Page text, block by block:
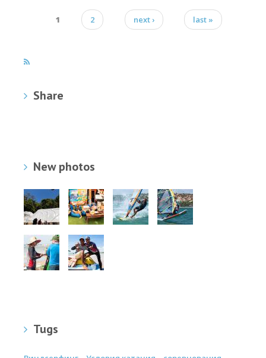
1 2 next › last »
Share
New photos
Tugs